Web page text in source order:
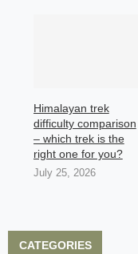
Himalayan trek
difficulty comparison
– which trek is the
right one for you?
July 25, 2026
CATEGORIES